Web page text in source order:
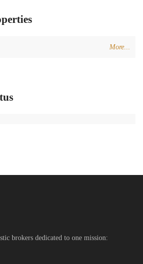
More...
brokers dedicated to one mission: